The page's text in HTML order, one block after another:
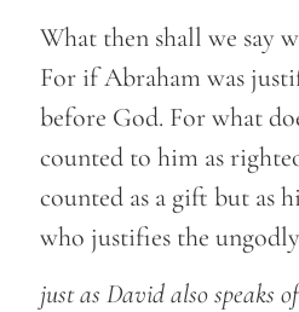
What then shall we say
For if Abraham was
before God. For what
counted to him as
counted as a gift but as
who justifies the
just as David also speaks